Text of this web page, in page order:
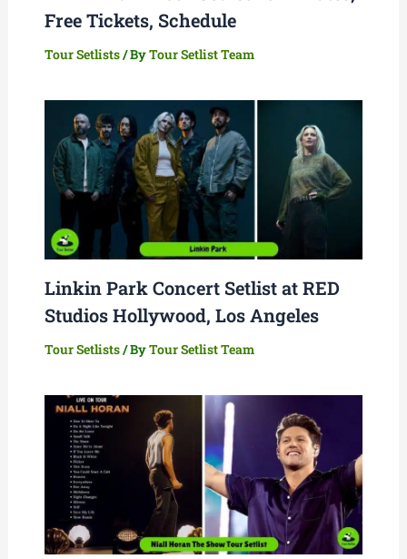
Free Tickets, Schedule
Tour Setlists/ ByTour Setlist Team
Linkin Park Concert Setlist at RED
Studios Hollywood, Los Angeles
Tour Setlists/ ByTour Setlist Team